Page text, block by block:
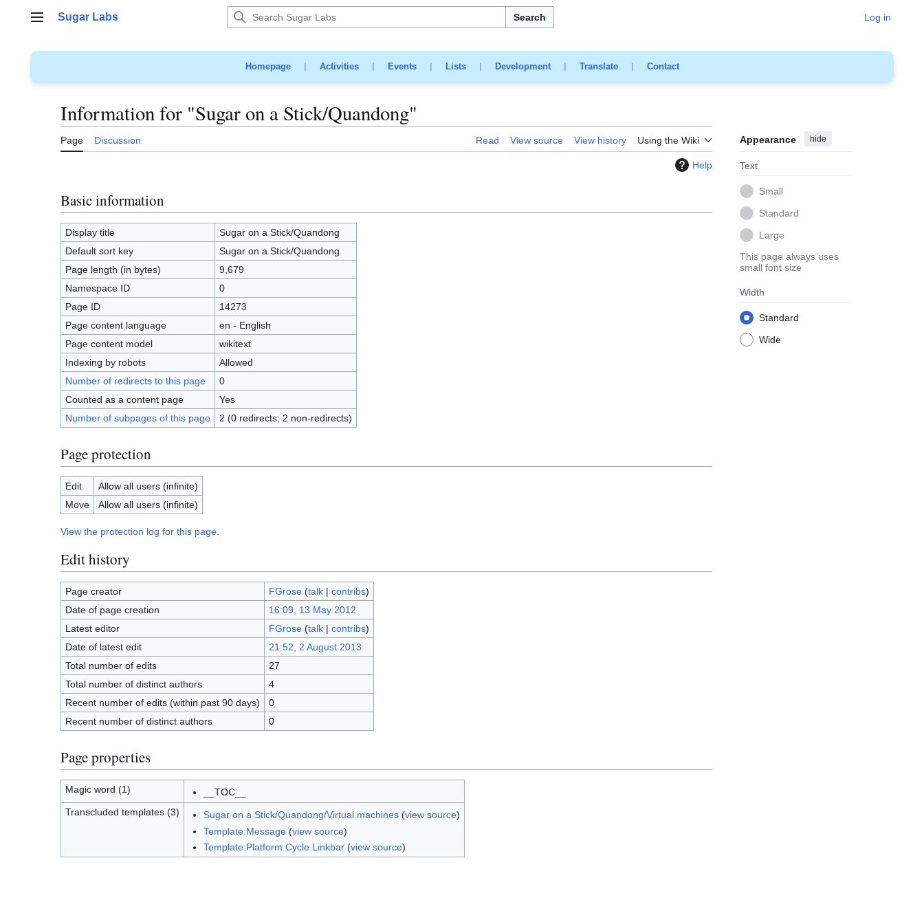
Main menu
Sugar Labs Search Log in
Homepage| Activities| Events| Lists| Development| Translate| Contact
Information for "Sugar on a Stick/Quandong"
Page Discussion Read View source View history Using the Wiki Appearance hide
Text
Small
Standard
Large
This page always uses
small font size
Width
Standard
Wide
Help
Basic information
Display title
Sugar on a Stick/Quandong
Default sort key
Sugar on a Stick/Quandong
Page length (in bytes)
9,679
Namespace ID
0
Page ID
14273
Page content language
en - English
Page content model
wikitext
Indexing by robots
Allowed
Number of redirects to this page
0
Counted as a content page
Yes
Number of subpages of this page
2 (0 redirects; 2 non-redirects)
Page protection
Edit
Allow all users (infinite)
Move
Allow all users (infinite)
View the protection log for this page.
Edit history
Page creator FGrose (talk| contribs)
Date of page creation
16:09, 13 May 2012
Latest editor
FGrose (talk| contribs)
Date of latest edit
21:52, 2 August 2013
Total number of edits
27
Total number of distinct authors
4
Recent number of edits (within past 90 days)
0
Recent number of distinct authors
0
Page properties
Magic word (1)
__TOC__
Transcluded templates (3)
Sugar on a Stick/Quandong/Virtual machines(view source)
Template:Message(view source)
Template:Platform Cycle Linkbar(view source)